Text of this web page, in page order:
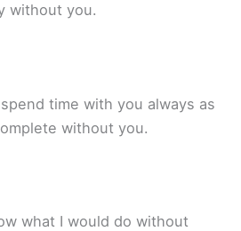
without you.
time with you always as
without you.
what I would do without